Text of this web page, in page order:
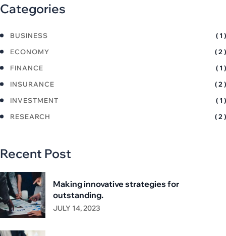
Categories
BUSINESS
( 1 )
ECONOMY
( 2 )
FINANCE
( 1 )
INSURANCE
( 2 )
INVESTMENT
( 1 )
RESEARCH
( 2 )
Recent Post
Making innovative strategies for
outstanding.
JULY 14, 2023